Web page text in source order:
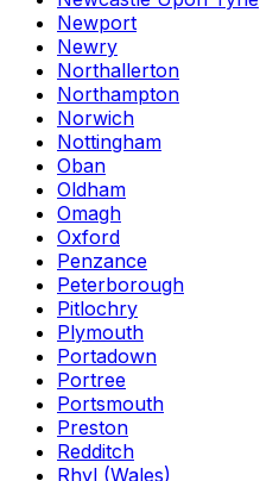
Newport
Newry
Northallerton
Northampton
Norwich
Nottingham
Oban
Oldham
Omagh
Oxford
Penzance
Peterborough
Pitlochry
Plymouth
Portadown
Portree
Portsmouth
Preston
Redditch
Rhyl (Wales)